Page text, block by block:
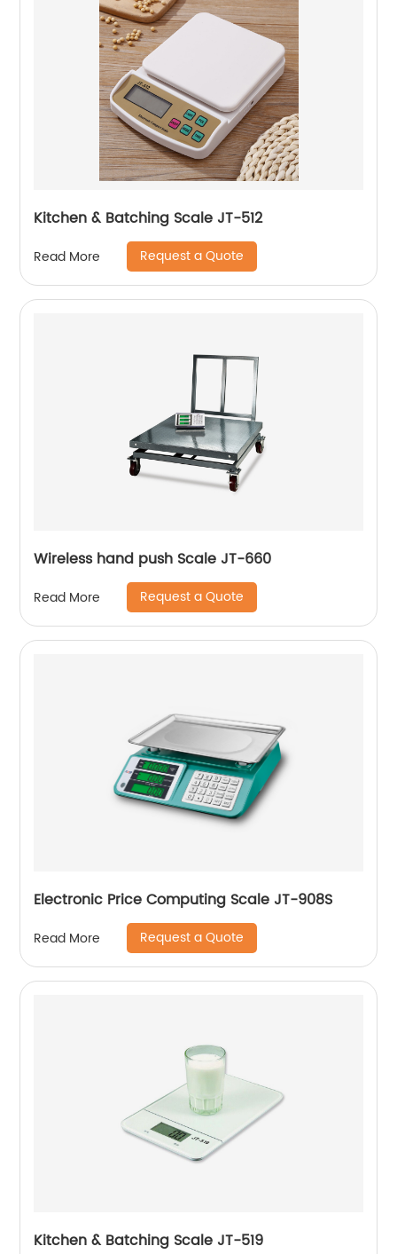
Kitchen & Batching Scale JT-512
Read More Request a Quote
Wireless hand push Scale JT-660
Read More Request a Quote
Electronic Price Computing Scale JT-908S
Read More Request a Quote
Kitchen & Batching Scale JT-519